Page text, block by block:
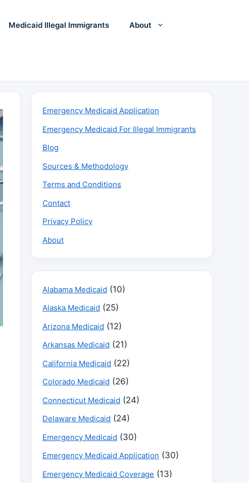
Medicaid Illegal Immigrants About
Emergency Medicaid Application
Emergency Medicaid For Illegal Immigrants
Blog
Sources & Methodology
Terms and Conditions
Contact
Privacy Policy
About
Alabama Medicaid (10)
Alaska Medicaid (25)
Arizona Medicaid (12)
Arkansas Medicaid (21)
California Medicaid (22)
Colorado Medicaid (26)
Connecticut Medicaid (24)
Delaware Medicaid (24)
Emergency Medicaid (30)
Emergency Medicaid Application (30)
Emergency Medicaid Coverage (13)